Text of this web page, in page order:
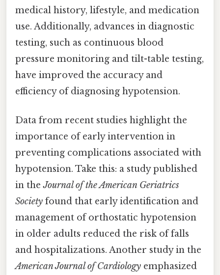
medical history, lifestyle, and medication
use. Additionally, advances in diagnostic
testing, such as continuous blood
pressure monitoring and tilt-table testing,
have improved the accuracy and
efficiency of diagnosing hypotension.
Data from recent studies highlight the
importance of early intervention in
preventing complications associated with
hypotension. Take this: a study published
in theJournal of the American Geriatrics
Society found that early identification and
management of orthostatic hypotension
in older adults reduced the risk of falls
and hospitalizations. Another study in the
American Journal of Cardiology emphasized